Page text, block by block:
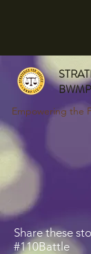
Empowering the
Share these
#110Battle